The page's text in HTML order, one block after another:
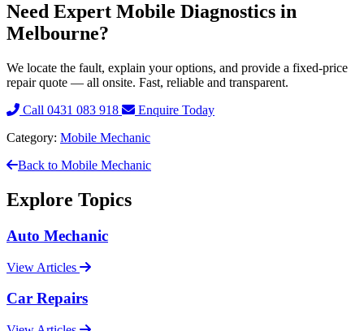
Need Expert Mobile Diagnostics in
Melbourne?
We locate the fault, explain your options, and provide a fixed-price
repair quote — all onsite. Fast, reliable and transparent.
Call 0431 083 918
Enquire Today
Category: Mobile Mechanic
Back to Mobile Mechanic
Explore Topics
Auto Mechanic
View Articles
Car Repairs